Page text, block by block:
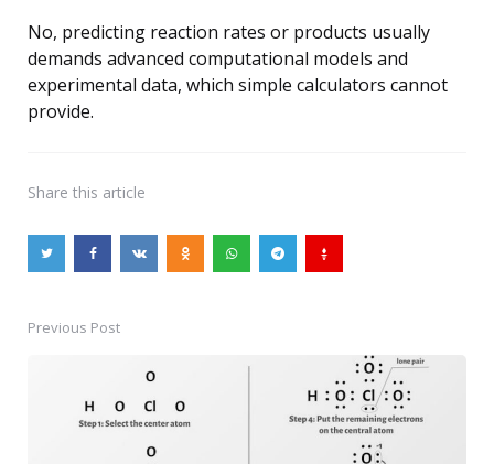
No, predicting reaction rates or products usually
demands advanced computational models and
experimental data, which simple calculators cannot
provide.
Share this article
PostPrevious Post